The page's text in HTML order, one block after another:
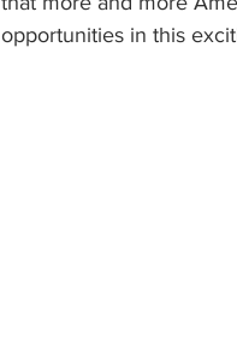
opportunities in this